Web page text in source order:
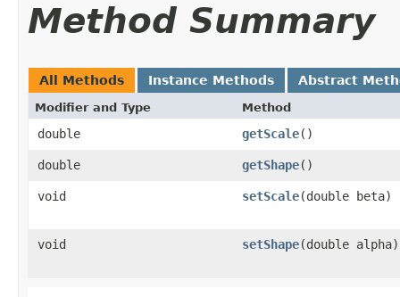
Method Summary
All Methods Instance Methods Abstract
Modifier and Type Method
double getScale()
double getShape()
void setScale​(double beta)
void setShape​(double alpha)